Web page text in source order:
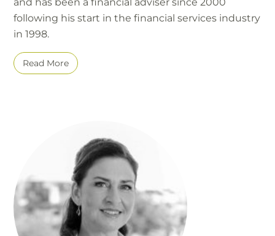
following his start in the financial services industry
in 1998.
Read More